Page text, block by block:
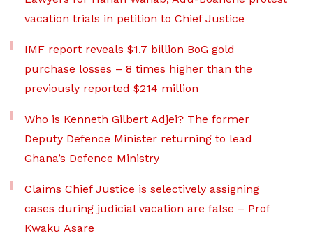
vacation trials in petition to Chief Justice
IMF report reveals $1.7 billion BoG gold
purchase losses – 8 times higher than the
previously reported $214 million
Who is Kenneth Gilbert Adjei? The former
Deputy Defence Minister returning to lead
Ghana’s Defence Ministry
Claims Chief Justice is selectively assigning
cases during judicial vacation are false – Prof
Kwaku Asare